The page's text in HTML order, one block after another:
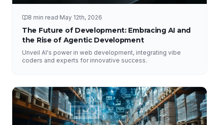
8 min read·May 12th, 2026
The Future of Development: Embracing AI and
the Rise of Agentic Development
Unveil AI's power in web development, integrating vibe
coders and experts for innovative success.